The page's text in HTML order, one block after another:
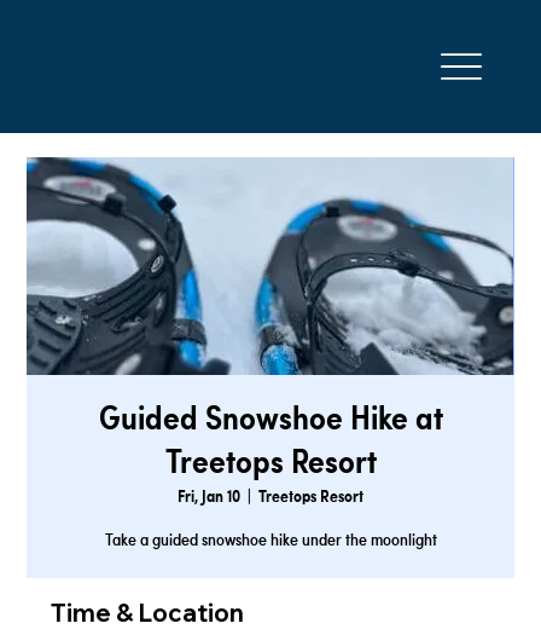
Guided Snowshoe Hike at
Treetops Resort
Fri, Jan 10 Treetops Resort
Take a guided snowshoe hike under the moonlight
Time & Location